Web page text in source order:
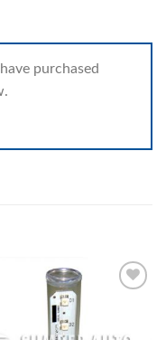
purchased
Add to